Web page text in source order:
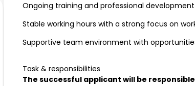
Ongoing training and professional
Stable working hours with a strong focus on
Supportive team environment with
Task & responsibilities
The successful applicant will be